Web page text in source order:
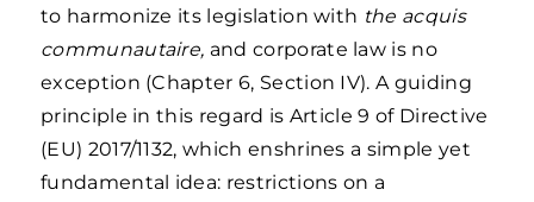
to harmonize its legislation with the acquis
communautaire, and corporate law is no
exception (Chapter 6, Section IV). A guiding
principle in this regard is Article 9 of Directive
(EU) 2017/1132, which enshrines a simple yet
fundamental idea: restrictions on a